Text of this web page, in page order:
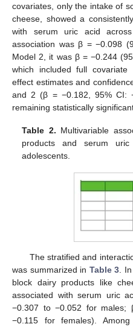
covariates, only the intake of
cheese, showed a
with serum uric acid
association was β = −0.098
Model 2, it was β = −0.244
which included full covariate
effect estimates and
and 2 (β = −0.182, 95% CI:
remaining statistically
Table 2. Multivariable
products and serum
adolescents.
The stratified and
was summarized in Table 3 .
block dairy products like
associated with serum uric
−0.307 to −0.052 for males;
−0.115 for females).